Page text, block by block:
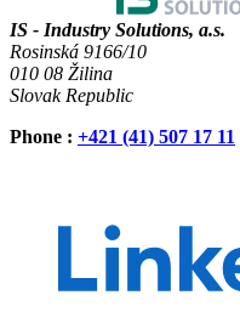
IS - Industry Solutions, a.s.
Rosinská 9166/10
010 08 Žilina
Slovak Republic
Phone : +421 (41) 507 17 11